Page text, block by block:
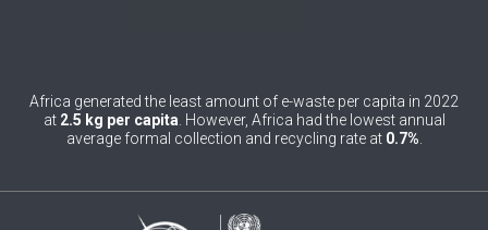
Brunei Darussalam 0
Burkina Faso
Africa generated the least amount of e-waste per capita in 2022
at 2.5 kg per capita . However, Africa had the lowest annual
average formal collection and recycling rate at 0.7%